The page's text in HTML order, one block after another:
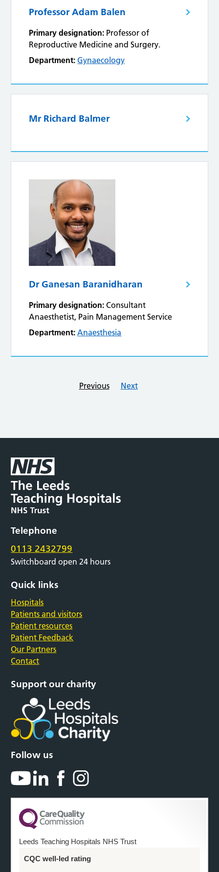
Professor Adam Balen
Primary designation: Professor of
Reproductive Medicine and Surgery.
Department: Gynaecology
Mr Richard Balmer
Dr Ganesan Baranidharan
Primary designation: Consultant
Anaesthetist, Pain Management Service
Department: Anaesthesia
Previous Next
Telephone
0113 2432799
Switchboard open 24 hours
Quick links
Hospitals
Patients and visitors
Patient resources
Patient Feedback
Our Partners
Contact
Support our charity
Follow us
Leeds Teaching Hospitals NHS Trust
CQC well-led rating